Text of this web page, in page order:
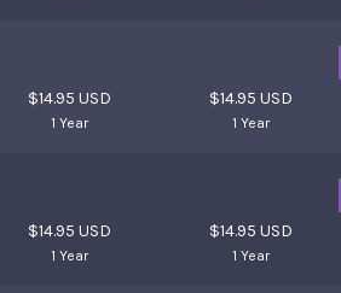
$14.95 USD
1 Year
$14.95 USD
1 Year
$14.95 USD
1 Year
$14.95 USD
1 Year